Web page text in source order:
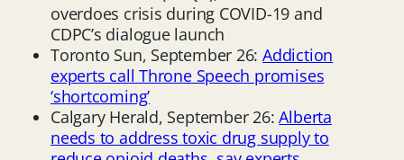
overdoes crisis during COVID-19 and
CDPC’s dialogue launch
Toronto Sun, September 26:Addiction
experts call Throne Speech promises
‘shortcoming’
Calgary Herald, September 26:Alberta
needs to address toxic drug supply to